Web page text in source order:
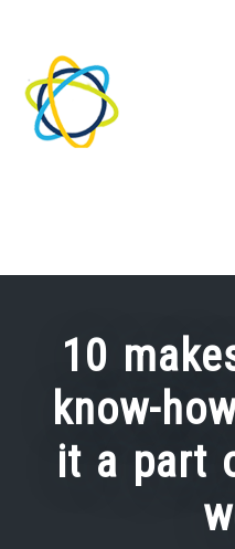
content
10
know-
it a part